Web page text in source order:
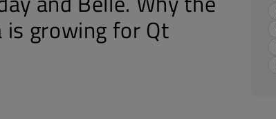
growing for Qt